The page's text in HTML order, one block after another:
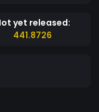
place for
is
yet released:
441.8726